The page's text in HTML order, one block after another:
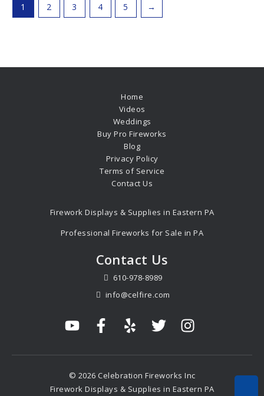
1 2 3 4 5 →
Home
Videos
Weddings
Buy Pro Fireworks
Blog
Privacy Policy
Terms of Service
Contact Us
Firework Displays & Supplies in Eastern PA
Professional Fireworks for Sale in PA
Contact Us
610-978-8989
info@celfire.com
© 2026 Celebration Fireworks Inc
Firework Displays & Supplies in Eastern PA